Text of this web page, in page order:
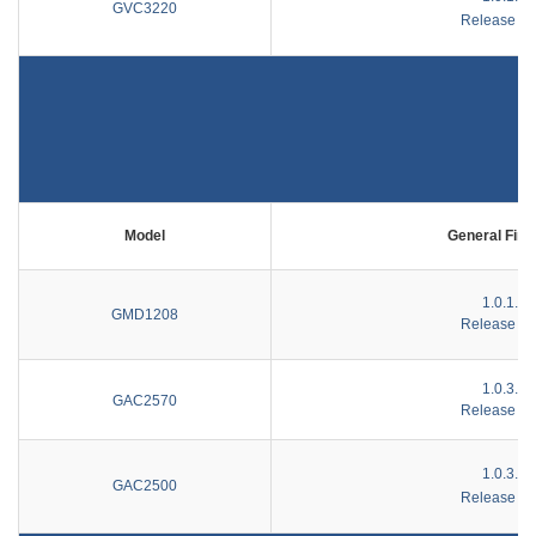
GVC3220
Release
Model General
GMD1208
1.0.1.44
Release
GAC2570
1.0.3.33
Release
GAC2500
1.0.3.51
Release